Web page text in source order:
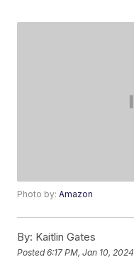
Photo by:Amazon
By: Kaitlin Gates
Posted6:17 PM, Jan 10, 2024